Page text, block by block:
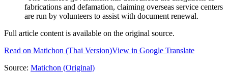
fabrications and defamation, claiming overseas service centers
are run by volunteers to assist with document renewal.
Full article content is available on the original source.
Read on Matichon (Thai Version)View in Google Translate
Source: Matichon (Original)